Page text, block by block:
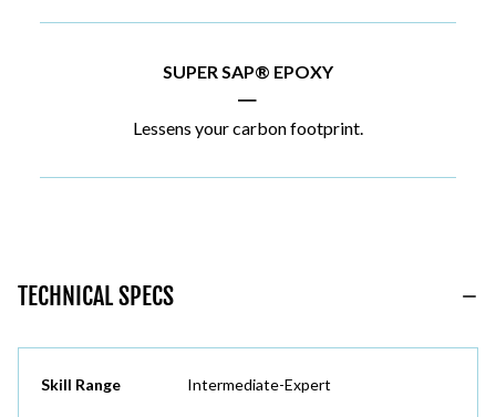
SUPER SAP® EPOXY
|
Lessens your carbon footprint.
TECHNICAL SPECS
Skill Range Intermediate-Expert